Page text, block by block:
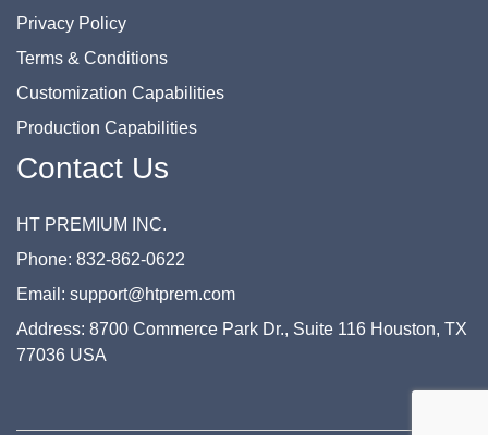
Privacy Policy
Terms & Conditions
Customization Capabilities
Production Capabilities
Contact Us
HT PREMIUM INC.
Phone: 832-862-0622
Email: support@htprem.com
Address: 8700 Commerce Park Dr., Suite 116 Houston, TX
77036 USA